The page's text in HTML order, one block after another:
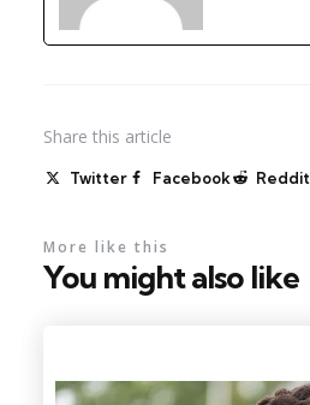
Share this article
Twitter Facebook Reddit
You might also like
More like this
Photo by: Paul Barnick